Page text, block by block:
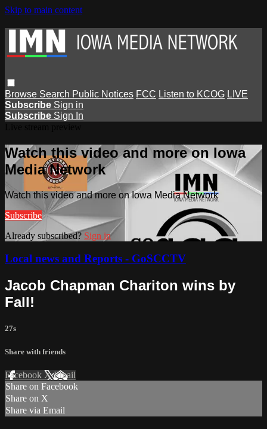
Skip to main content
Browse Search Public Notices FCC Listen to KCOG LIVE
Subscribe Sign in
Subscribe Sign In
Watch this video and more on Iowa
Media Network
Watch this video and more on Iowa Media Network
Subscribe
Already subscribed? Sign in
Local news and Reports - GoSCCTV
Jacob Chapman Chariton wins by
Fall!
27s
Share with friends
Facebook XEmail
Share on Facebook
Share on X
Share via Email